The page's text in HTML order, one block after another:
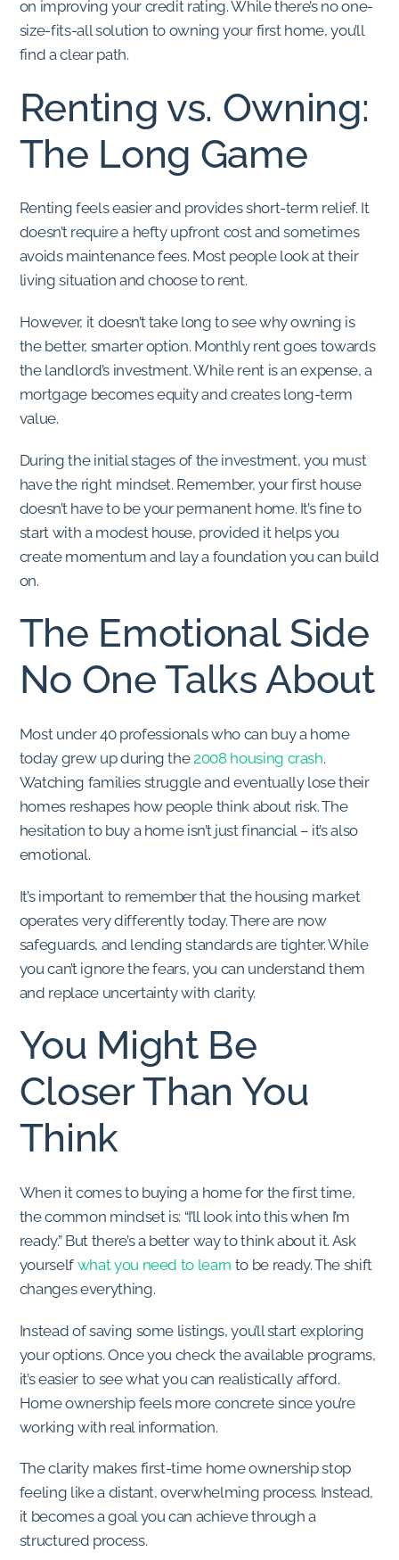
on improving your credit rating. While there’s no one-
size-fits-all solution to owning your first home, you’ll
find a clear path.
Renting vs. Owning:
The Long Game
Renting feels easier and provides short-term relief. It
doesn’t require a hefty upfront cost and sometimes
avoids maintenance fees. Most people look at their
living situation and choose to rent.
However, it doesn’t take long to see why owning is
the better, smarter option. Monthly rent goes towards
the landlord’s investment. While rent is an expense, a
mortgage becomes equity and creates long-term
value.
During the initial stages of the investment, you must
have the right mindset. Remember, your first house
doesn’t have to be your permanent home. It’s fine to
start with a modest house, provided it helps you
create momentum and lay a foundation you can build
on.
The Emotional Side
No One Talks About
Most under 40 professionals who can buy a home
today grew up during the2008 housing crash.
Watching families struggle and eventually lose their
homes reshapes how people think about risk. The
hesitation to buy a home isn’t just financial – it’s also
emotional.
It’s important to remember that the housing market
operates very differently today. There are now
safeguards, and lending standards are tighter. While
you can’t ignore the fears, you can understand them
and replace uncertainty with clarity.
You Might Be
Closer Than You
Think
When it comes to buying a home for the first time,
the common mindset is: “I’ll look into this when I’m
ready.” But there’s a better way to think about it. Ask
yourself what you need to learn to be ready. The shift
changes everything.
Instead of saving some listings, you’ll start exploring
your options. Once you check the available programs,
it’s easier to see what you can realistically afford.
Home ownership feels more concrete since you’re
working with real information.
The clarity makes first-time home ownership stop
feeling like a distant, overwhelming process. Instead,
it becomes a goal you can achieve through a
structured process.